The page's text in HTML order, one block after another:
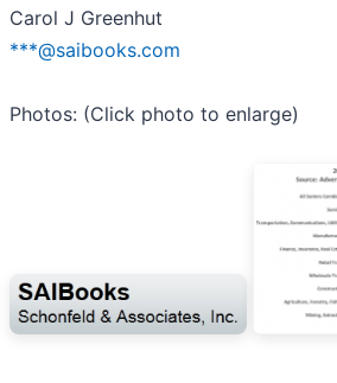
Carol J Greenhut
***@saibooks.com
Photos: (Click photo to enlarge)